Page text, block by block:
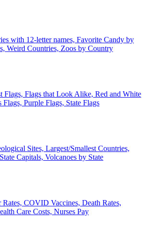
with 12-letter names, Favorite Candy by
Weird Countries, Zoos by Country
Flags, Flags that Look Alike, Red and White
Purple Flags, State Flags
Sites, Largest/Smallest Countries,
Capitals, Volcanoes by State
Rates, COVID Vaccines, Death Rates,
Care Costs, Nurses Pay